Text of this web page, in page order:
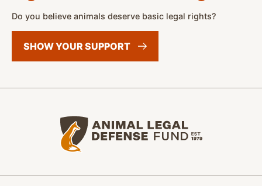
Do you believe animals deserve basic legal rights?
SHOW YOUR SUPPORT